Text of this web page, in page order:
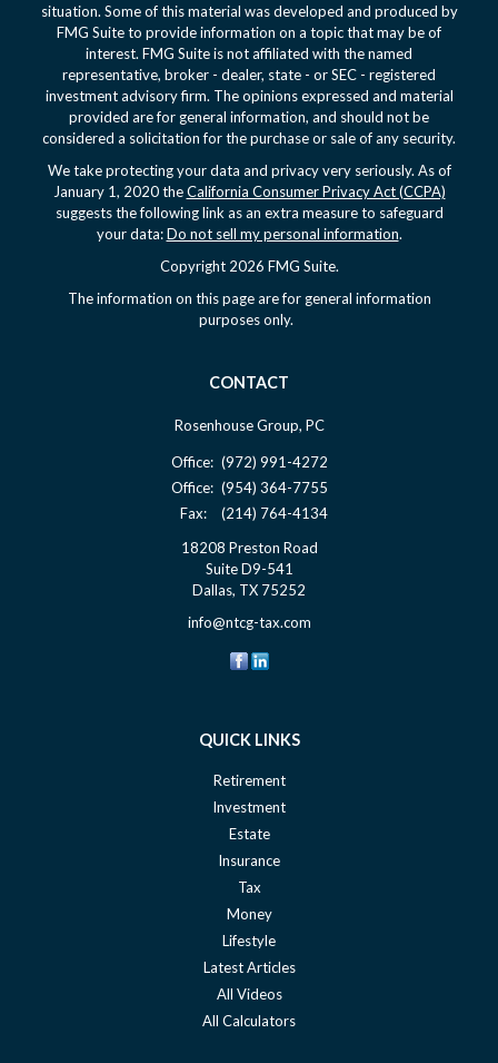
situation. Some of this material was developed and produced by
FMG Suite to provide information on a topic that may be of
interest. FMG Suite is not affiliated with the named
representative, broker - dealer, state - or SEC - registered
investment advisory firm. The opinions expressed and material
provided are for general information, and should not be
considered a solicitation for the purchase or sale of any security.
We take protecting your data and privacy very seriously. As of
January 1, 2020 theCalifornia Consumer Privacy Act (CCPA)
suggests the following link as an extra measure to safeguard
your data:Do not sell my personal information.
Copyright 2026 FMG Suite.
The information on this page are for general information
purposes only.
CONTACT
Rosenhouse Group, PC
Office: (972) 991-4272
Office: (954) 364-7755
Fax:
(214) 764-4134
18208 Preston Road
Suite D9-541
Dallas, TX 75252
info@ntcg-tax.com
QUICK LINKS
Retirement
Investment
Estate
Insurance
Tax
Money
Lifestyle
Latest Articles
All Videos
All Calculators